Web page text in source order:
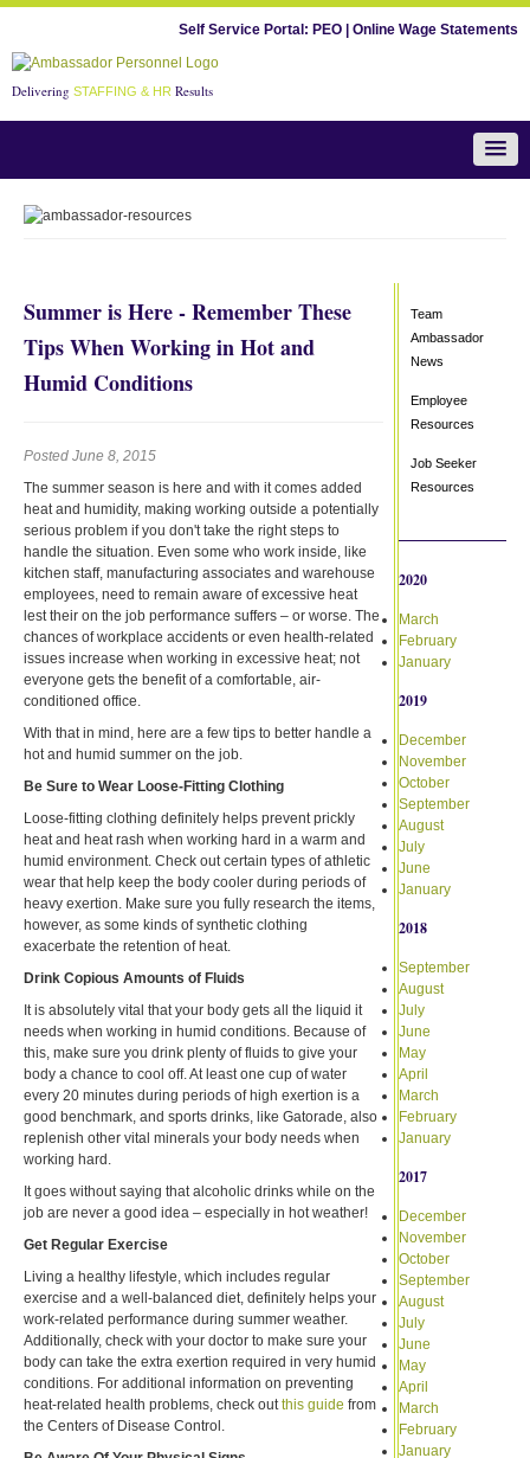
Self Service Portal: PEO Online Wage Statements
Delivering STAFFING & HR Results
Team Ambassador News
Summer is Here - Remember These
Tips When Working in Hot and
Humid Conditions
Posted June 8, 2015
The summer season is here and with it comes added
heat and humidity, making working outside a potentially
serious problem if you don't take the right steps to
handle the situation. Even some who work inside, like
kitchen staff, manufacturing associates and warehouse
employees, need to remain aware of excessive heat
lest their on the job performance suffers – or worse. The
chances of workplace accidents or even health-related
issues increase when working in excessive heat; not
everyone gets the benefit of a comfortable, air-
conditioned office.
With that in mind, here are a few tips to better handle a
hot and humid summer on the job.
Be Sure to Wear Loose-Fitting Clothing
Loose-fitting clothing definitely helps prevent prickly
heat and heat rash when working hard in a warm and
humid environment. Check out certain types of athletic
wear that help keep the body cooler during periods of
heavy exertion. Make sure you fully research the items,
however, as some kinds of synthetic clothing
exacerbate the retention of heat.
Drink Copious Amounts of Fluids
It is absolutely vital that your body gets all the liquid it
needs when working in humid conditions. Because of
this, make sure you drink plenty of fluids to give your
body a chance to cool off. At least one cup of water
every 20 minutes during periods of high exertion is a
good benchmark, and sports drinks, like Gatorade, also
replenish other vital minerals your body needs when
working hard.
It goes without saying that alcoholic drinks while on the
job are never a good idea – especially in hot weather!
Get Regular Exercise
Living a healthy lifestyle, which includes regular
exercise and a well-balanced diet, definitely helps your
work-related performance during summer weather.
Additionally, check with your doctor to make sure your
body can take the extra exertion required in very humid
conditions. For additional information on preventing
heat-related health problems, check outthis guide from
the Centers of Disease Control.
Team
Ambassador
News
Employee
Resources
Job Seeker
Resources
2020
March
February
January
2019
December
November
October
September
August
July
June
January
2018
September
August
July
June
May
April
March
February
January
2017
December
November
October
September
August
July
June
May
April
March
February
January